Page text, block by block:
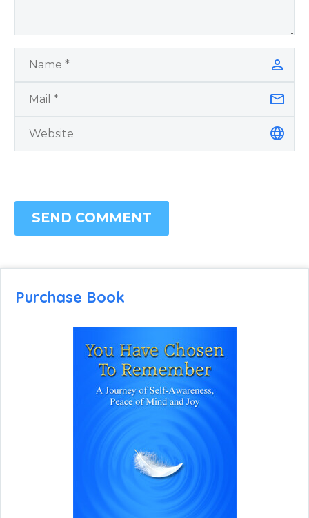
SEND COMMENT
Purchase Book